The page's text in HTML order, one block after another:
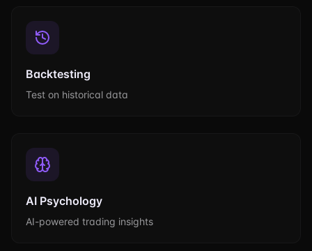
Backtesting
Test on historical data
AI Psychology
AI-powered trading insights